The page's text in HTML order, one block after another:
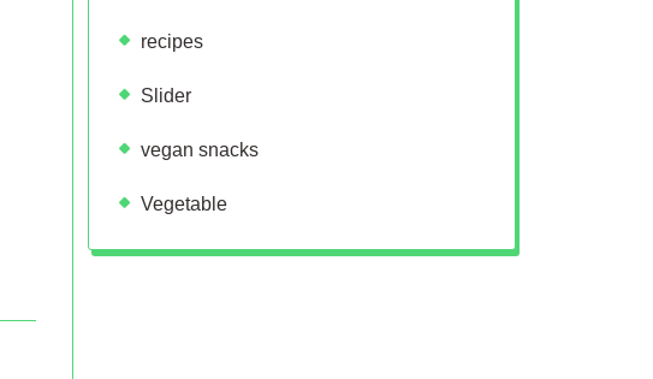
recipes
Slider
vegan snacks
Vegetable